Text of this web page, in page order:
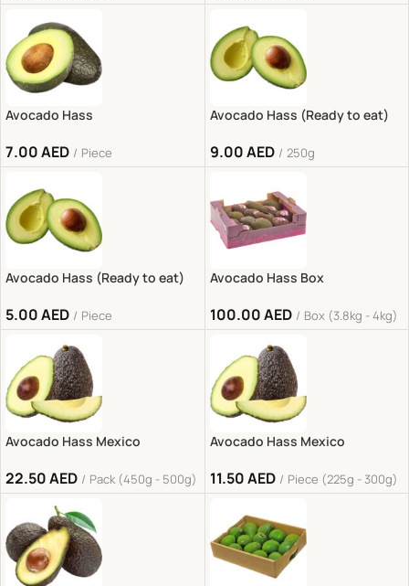
Avocado Hass
7.00AED Piece
Avocado Hass (Ready to eat)
9.00AED 250g
Avocado Hass (Ready to eat)
5.00AED Piece
Avocado Hass Box
100.00AED Box (3.8kg - 4kg)
Avocado Hass Mexico
22.50AED Pack (450g - 500g)
Avocado Hass Mexico
11.50AED Piece (225g - 300g)